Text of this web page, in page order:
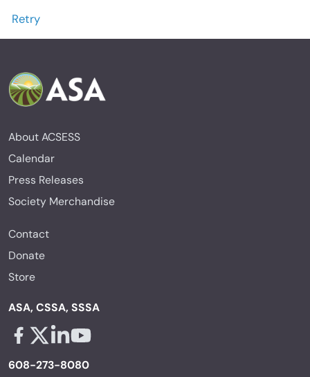
Retry
About ACSESS
Calendar
Press Releases
Society Merchandise
Contact
Donate
Store
ASA, CSSA, SSSA
608-273-8080